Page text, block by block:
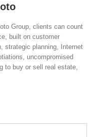
Group, clients can count
built on customer
strategic planning, Internet
uncompromised
to buy or sell real estate,